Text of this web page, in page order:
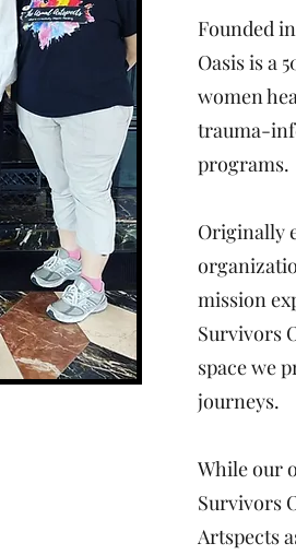
Founded
Oasis is a
women
trauma-
programs.
Originally
mission
Survivors
space we
journeys.
While our
Survivors
Artspects